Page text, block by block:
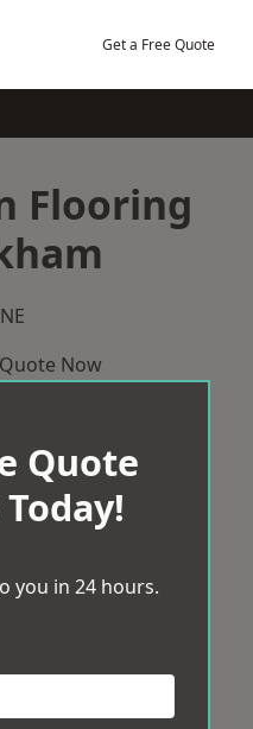
Get a Free Quote
Flooring
Now
Quote
you in 24 hours.